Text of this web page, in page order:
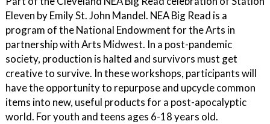
Eleven by Emily St. John Mandel. NEA Big Read is a
program of the National Endowment for the Arts in
partnership with Arts Midwest. In a post-pandemic
society, production is halted and survivors must get
creative to survive. In these workshops, participants will
have the opportunity to repurpose and upcycle common
items into new, useful products for a post-apocalyptic
world. For youth and teens ages 6-18 years old.